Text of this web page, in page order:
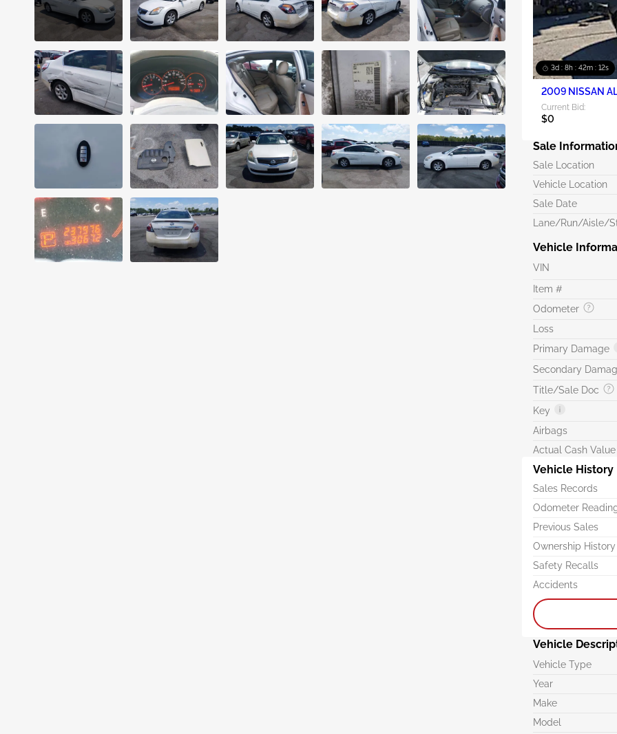
3d : 8h : 42m : 10s
2009 NISSAN
Current Bid:
$0
Sale
Sale Location
Vehicle Location
Sale Date
Lane/Run/Aisle/
Vehicle
VIN
Item #
Odometer
Loss
Primary Damage
Secondary
Title/Sale Doc
Key
Airbags
Actual Cash Value
Vehicle History
Sales Records
Odometer
Previous Sales
Ownership History
Safety Recalls
Accidents
Vehicle
Vehicle Type
Year
Make
Model